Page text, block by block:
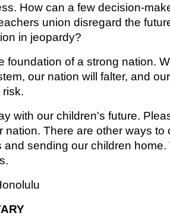
How can a few decision-
union disregard the
in jeopardy?
foundation of a strong nation.
our nation will falter, and
risk.
with our children's future.
nation. There are other ways to
and sending our children